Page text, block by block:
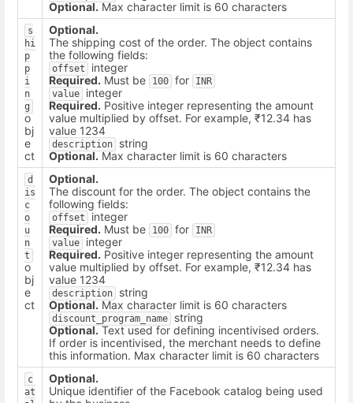
Optional.Max character limit is 60 characters
s
hi
p
p
i
n
g
o
bj
e
ct
Optional.
The shipping cost of the order. The object contains
the following fields:
offset
integer
Required. Must be 100 for
INR
value
integer
Required. Positive integer representing the amount
value multiplied by offset. For example, ₹12.34 has
value 1234
description
string
Optional.Max character limit is 60 characters
d
is
c
o
u
n
t
o
bj
e
ct
Optional.
The discount for the order. The object contains the
following fields:
offset
integer
Required. Must be 100 for
INR
value
integer
Required. Positive integer representing the amount
value multiplied by offset. For example, ₹12.34 has
value 1234
description
string
Optional.Max character limit is 60 characters
discount_program_name
string
Optional.Text used for defining incentivised orders.
If order is incentivised, the merchant needs to define
this information. Max character limit is 60 characters
c
at
Optional.
Unique identifier of the Facebook catalog being used